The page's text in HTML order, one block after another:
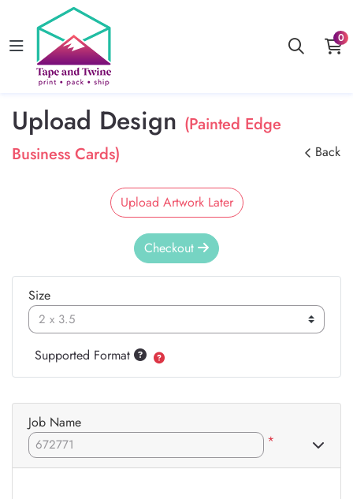
0
Upload Design (Painted Edge
Business Cards)
Back
Upload Artwork Later
Checkout
Size
Supported Format
Job Name
*